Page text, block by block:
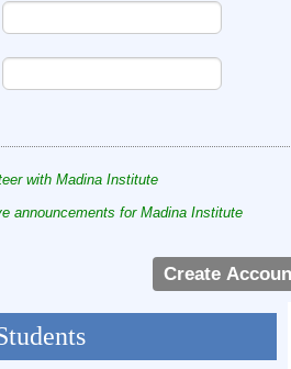
with Madina Institute
announcements for Madina Institute